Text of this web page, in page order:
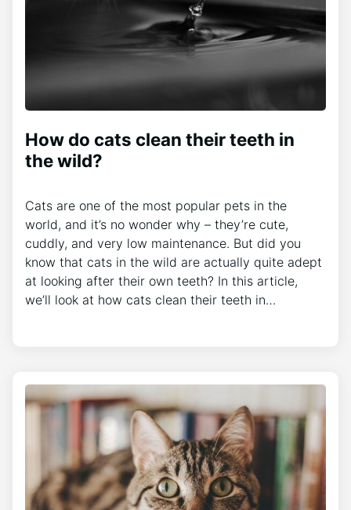
How do cats clean their teeth in
the wild?
Cats are one of the most popular pets in the
world, and it’s no wonder why – they’re cute,
cuddly, and very low maintenance. But did you
know that cats in the wild are actually quite adept
at looking after their own teeth? In this article,
we’ll look at how cats clean their teeth in…